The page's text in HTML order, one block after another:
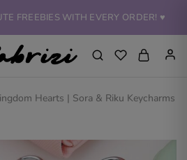
FREEBIES WITH EVERY ORDER! ♥
Hearts | Sora & Riku Keycharms